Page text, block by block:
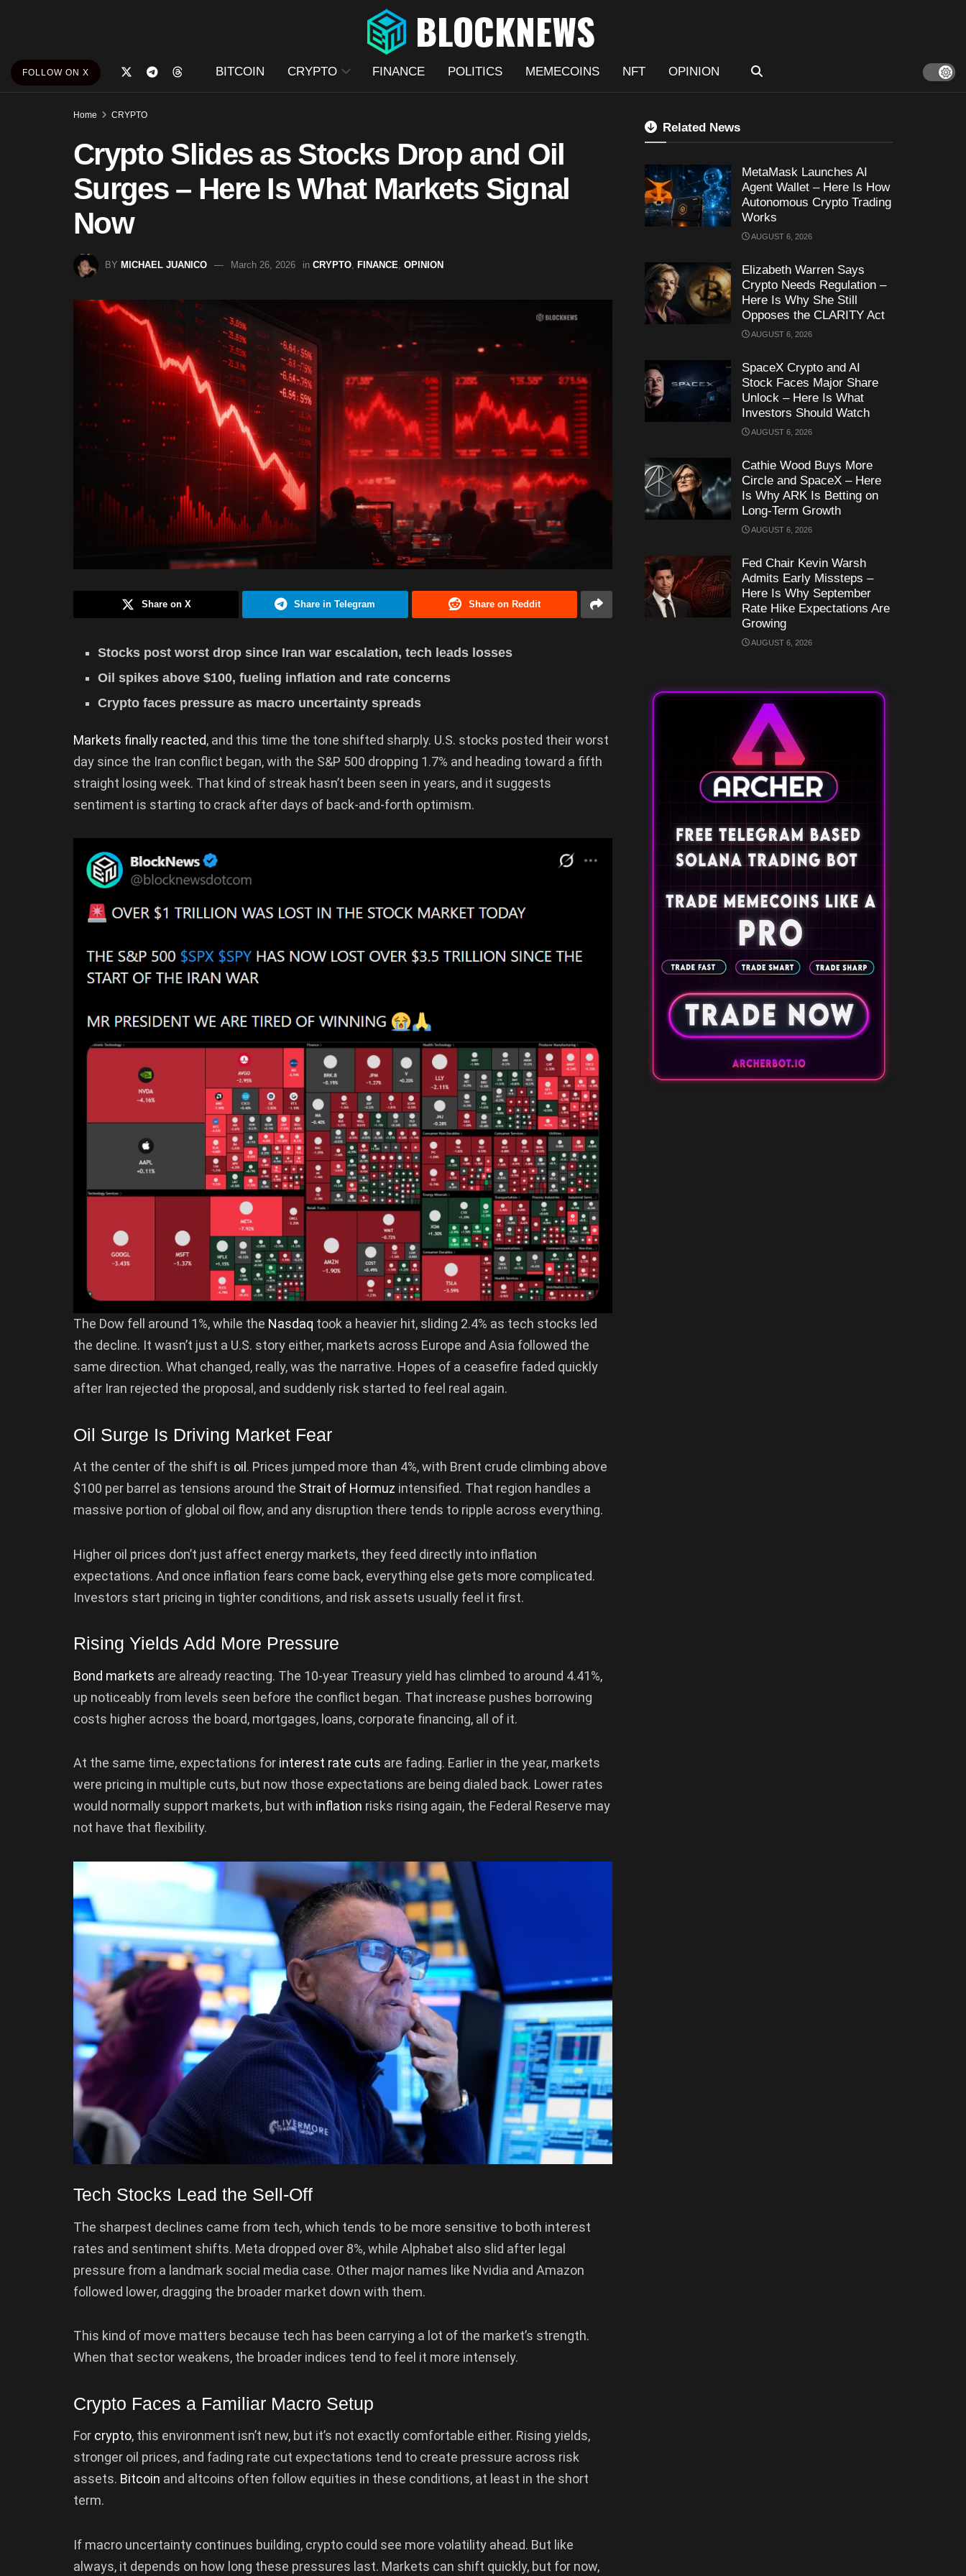
FOLLOW ON X BITCOIN CRYPTO FINANCE POLITICS MEMECOINS NFT OPINION
Home CRYPTO
Crypto Slides as Stocks Drop and Oil
Surges – Here Is What Markets Signal
Now
BY MICHAEL JUANICO March 26, 2026 in CRYPTO FINANCE OPINION
Share on X Share in Telegram Share on Reddit
Stocks post worst drop since Iran war escalation, tech leads losses
Oil spikes above $100, fueling inflation and rate concerns
Crypto faces pressure as macro uncertainty spreads
Markets finally reacted, and this time the tone shifted sharply. U.S. stocks posted their worst
day since the Iran conflict began, with the S&P 500 dropping 1.7% and heading toward a fifth
straight losing week. That kind of streak hasn’t been seen in years, and it suggests
sentiment is starting to crack after days of back-and-forth optimism.
The Dow fell around 1%, while the Nasdaq took a heavier hit, sliding 2.4% as tech stocks led
the decline. It wasn’t just a U.S. story either, markets across Europe and Asia followed the
same direction. What changed, really, was the narrative. Hopes of a ceasefire faded quickly
after Iran rejected the proposal, and suddenly risk started to feel real again.
Oil Surge Is Driving Market Fear
At the center of the shift is oil . Prices jumped more than 4%, with Brent crude climbing above
$100 per barrel as tensions around the Strait of Hormuz intensified. That region handles a
massive portion of global oil flow, and any disruption there tends to ripple across everything.
Higher oil prices don’t just affect energy markets, they feed directly into inflation
expectations. And once inflation fears come back, everything else gets more complicated.
Investors start pricing in tighter conditions, and risk assets usually feel it first.
Rising Yields Add More Pressure
Bond markets are already reacting. The 10-year Treasury yield has climbed to around 4.41%,
up noticeably from levels seen before the conflict began. That increase pushes borrowing
costs higher across the board, mortgages, loans, corporate financing, all of it.
At the same time, expectations for interest rate cuts are fading. Earlier in the year, markets
were pricing in multiple cuts, but now those expectations are being dialed back. Lower rates
would normally support markets, but with inflation risks rising again, the Federal Reserve may
not have that flexibility.
Tech Stocks Lead the Sell-Off
The sharpest declines came from tech, which tends to be more sensitive to both interest
rates and sentiment shifts. Meta dropped over 8%, while Alphabet also slid after legal
pressure from a landmark social media case. Other major names like Nvidia and Amazon
followed lower, dragging the broader market down with them.
This kind of move matters because tech has been carrying a lot of the market’s strength.
When that sector weakens, the broader indices tend to feel it more intensely.
Crypto Faces a Familiar Macro Setup
For crypto, this environment isn’t new, but it’s not exactly comfortable either. Rising yields,
stronger oil prices, and fading rate cut expectations tend to create pressure across risk
assets. Bitcoin and altcoins often follow equities in these conditions, at least in the short
term.
If macro uncertainty continues building, crypto could see more volatility ahead. But like
always, it depends on how long these pressures last. Markets can shift quickly, but for now,
Related News
MetaMask Launches AI
Agent Wallet – Here Is How
Autonomous Crypto Trading
Works
AUGUST 6, 2026
Elizabeth Warren Says
Crypto Needs Regulation –
Here Is Why She Still
Opposes the CLARITY Act
AUGUST 6, 2026
SpaceX Crypto and AI
Stock Faces Major Share
Unlock – Here Is What
Investors Should Watch
AUGUST 6, 2026
Cathie Wood Buys More
Circle and SpaceX – Here
Is Why ARK Is Betting on
Long-Term Growth
AUGUST 6, 2026
Fed Chair Kevin Warsh
Admits Early Missteps –
Here Is Why September
Rate Hike Expectations Are
Growing
AUGUST 6, 2026